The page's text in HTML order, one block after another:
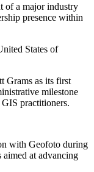
of a major industry
presence within
States of
Grams as its first
milestone
practitioners.
with Geofoto during
at advancing